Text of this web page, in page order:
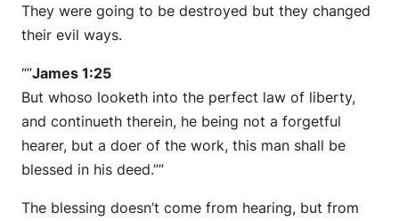
They were going to be destroyed but they changed
their evil ways.
“”James 1:25
But whoso looketh into the perfect law of liberty,
and continueth therein, he being not a forgetful
hearer, but a doer of the work, this man shall be
blessed in his deed.””
The blessing doesn’t come from hearing, but from